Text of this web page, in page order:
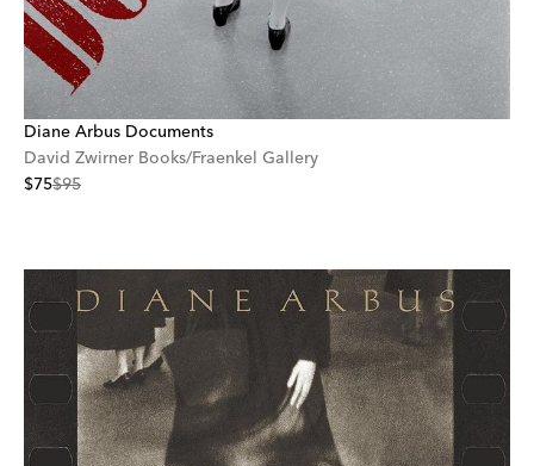
Diane Arbus Documents
David Zwirner Books/Fraenkel Gallery
$75$95